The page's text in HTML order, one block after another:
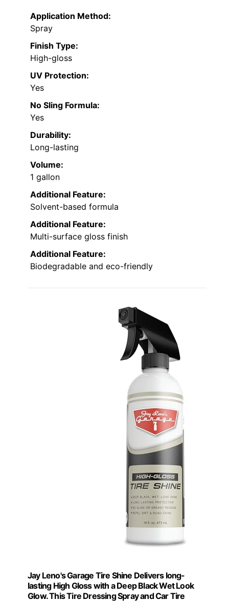
Application Method:
Spray
Finish Type:
High-gloss
UV Protection:
Yes
No Sling Formula:
Yes
Durability:
Long-lasting
Volume:
1 gallon
Additional Feature:
Solvent-based formula
Additional Feature:
Multi-surface gloss finish
Additional Feature:
Biodegradable and eco-friendly
Jay Leno's Garage Tire Shine Delivers long-
lasting High Gloss with a Deep Black Wet Look
Glow. This Tire Dressing Spray and Car Tire